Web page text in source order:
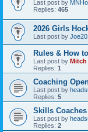
Last post by
Replies: 465
2026 Girls
Last post by
Rules & How
Last post by
Replies: 1
Coaching
Last post by
Replies: 5
Skills Coaches
Last post by
Replies: 2